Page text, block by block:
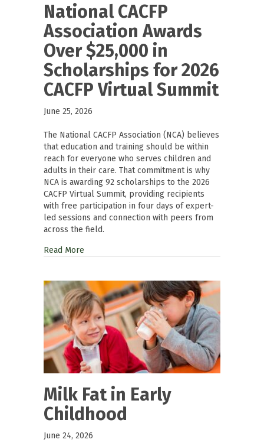
National CACFP
Association Awards
Over $25,000 in
Scholarships for 2026
CACFP Virtual Summit
June 25, 2026
The National CACFP Association (NCA) believes
that education and training should be within
reach for everyone who serves children and
adults in their care. That commitment is why
NCA is awarding 92 scholarships to the 2026
CACFP Virtual Summit, providing recipients
with free participation in four days of expert-
led sessions and connection with peers from
across the field.
Read More
Milk Fat in Early
Childhood
June 24, 2026